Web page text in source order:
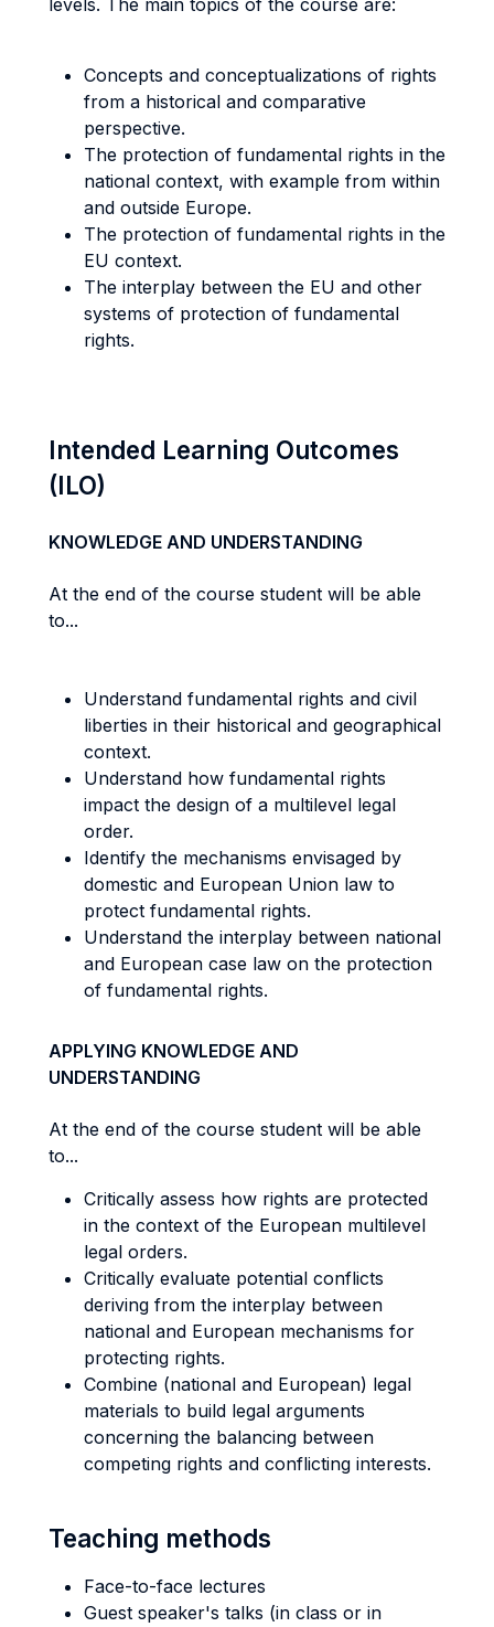
levels. The main topics of the course are:
Concepts and conceptualizations of rights
from a historical and comparative
perspective.
The protection of fundamental rights in the
national context, with example from within
and outside Europe.
The protection of fundamental rights in the
EU context.
The interplay between the EU and other
systems of protection of fundamental
rights.
Intended Learning Outcomes
(ILO)
KNOWLEDGE AND UNDERSTANDING
At the end of the course student will be able
to...
Understand fundamental rights and civil
liberties in their historical and geographical
context.
Understand how fundamental rights
impact the design of a multilevel legal
order.
Identify the mechanisms envisaged by
domestic and European Union law to
protect fundamental rights.
Understand the interplay between national
and European case law on the protection
of fundamental rights.
APPLYING KNOWLEDGE AND
UNDERSTANDING
At the end of the course student will be able
to...
Critically assess how rights are protected
in the context of the European multilevel
legal orders.
Critically evaluate potential conflicts
deriving from the interplay between
national and European mechanisms for
protecting rights.
Combine (national and European) legal
materials to build legal arguments
concerning the balancing between
competing rights and conflicting interests.
Teaching methods
Face-to-face lectures
Guest speaker's talks (in class or in